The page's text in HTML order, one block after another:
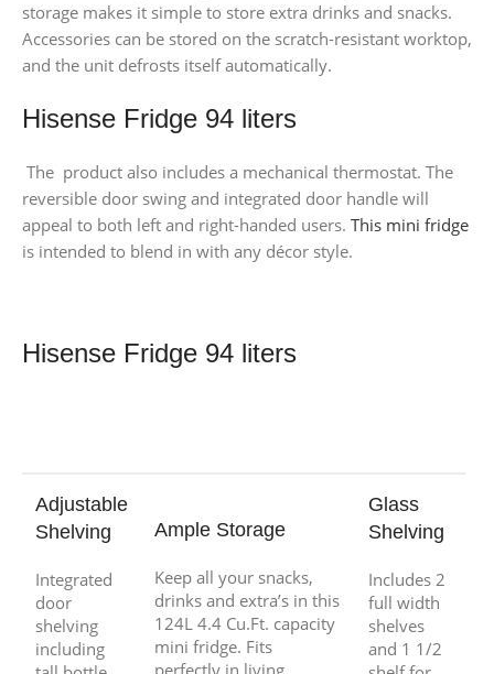
storage makes it simple to store extra drinks and snacks.
Accessories can be stored on the scratch-resistant worktop,
and the unit defrosts itself automatically.
Hisense Fridge 94 liters
The product also includes a mechanical thermostat. The
reversible door swing and integrated door handle will
appeal to both left and right-handed users. This mini fridge
is intended to blend in with any décor style.
Hisense Fridge 94 liters
Adjustable
Shelving
Integrated
door
shelving
including
Ample Storage
Keep all your snacks,
drinks and extra’s in this
124L 4.4 Cu.Ft. capacity
mini fridge. Fits
Glass
Shelving
Includes 2
full width
shelves
and 1 1/2